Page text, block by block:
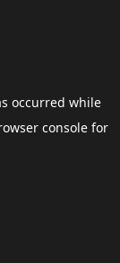
occurred while
consolefor